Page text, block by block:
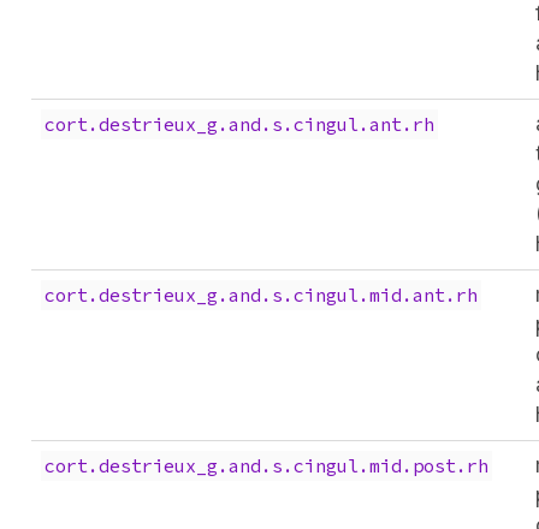
cort.destrieux_g.and.s.cingul.ant.rh
cort.destrieux_g.and.s.cingul.mid.ant.rh
cort.destrieux_g.and.s.cingul.mid.post.rh